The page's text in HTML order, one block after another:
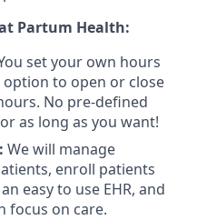
Partum Health:
set your own hours
to open or close
No pre-defined
as long as you want!
We will manage
enroll patients
easy to use EHR, and
focus on care.